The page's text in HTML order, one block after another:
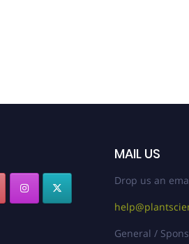
MAIL US
Drop us an
General /